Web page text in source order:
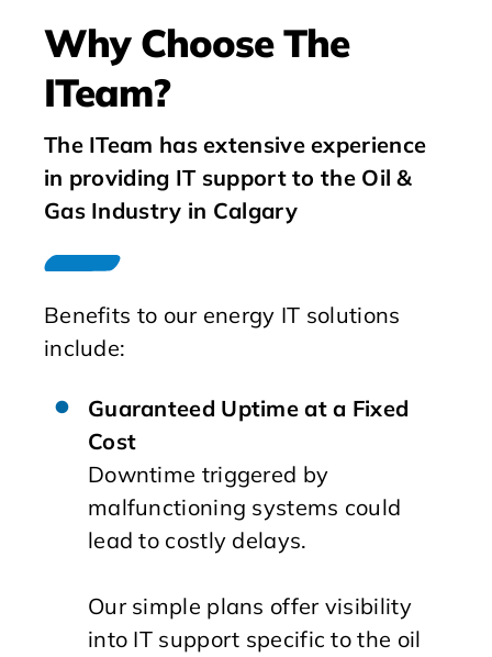
Why Choose The
ITeam?
The ITeam has extensive experience
in providing IT support to the Oil &
Gas Industry in Calgary
Benefits to our energy IT solutions
include:
Guaranteed Uptime at a Fixed
Cost
Downtime triggered by
malfunctioning systems could
lead to costly delays.
Our simple plans offer visibility
into IT support specific to the oil